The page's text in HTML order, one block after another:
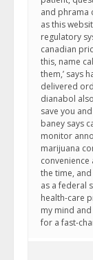
and phrama
as this
regulatory
canadian
this, name
them,’ says
delivered
dianabol
save you
baney says
monitor
marijuana
the time,
as a federal
health-care
my mind
for a fast-